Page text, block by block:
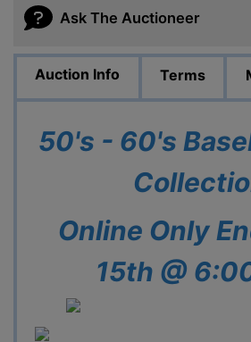
Ask The Auctioneer
Auction Info Terms
50's - 60's
Online Only
15th @